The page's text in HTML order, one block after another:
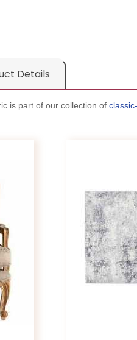
Details
is part of our collection of